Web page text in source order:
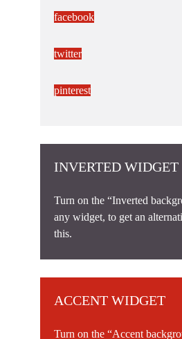
facebook
twitter
pinterest
INVERTED WIDGET
Turn on the “Inverted
any widget, to get an
this.
ACCENT WIDGET
Turn on the “Accent